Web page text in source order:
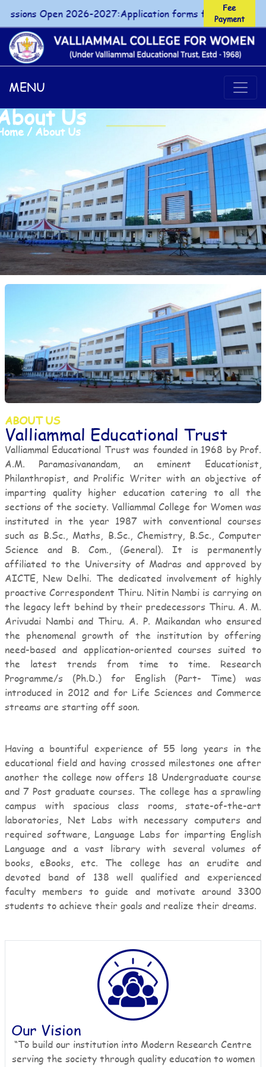
Open 2026-2027:Application forms for UG/PGFee
Payment
MENU
Us
/ About Us
ABOUT US
Valliammal Educational Trust
Valliammal Educational Trust was founded in 1968 by Prof.
A.M. Paramasivanandam, an eminent Educationist,
Philanthropist, and Prolific Writer with an objective of
imparting quality higher education catering to all the
sections of the society. Valliammal College for Women was
instituted in the year 1987 with conventional courses
such as B.Sc., Maths, B.Sc., Chemistry, B.Sc., Computer
Science and B. Com., (General). It is permanently
affiliated to the University of Madras and approved by
AICTE, New Delhi. The dedicated involvement of highly
proactive Correspondent Thiru. Nitin Nambi is carrying on
the legacy left behind by their predecessors Thiru. A. M.
Arivudai Nambi and Thiru. A. P. Maikandan who ensured
the phenomenal growth of the institution by offering
need-based and application-oriented courses suited to
the latest trends from time to time. Research
Programme/s (Ph.D.) for English (Part- Time) was
introduced in 2012 and for Life Sciences and Commerce
streams are starting off soon.
Having a bountiful experience of 55 long years in the
educational field and having crossed milestones one after
another the college now offers 18 Undergraduate course
and 7 Post graduate courses. The college has a sprawling
campus with spacious class rooms, state-of-the-art
laboratories, Net Labs with necessary computers and
required software, Language Labs for imparting English
Language and a vast library with several volumes of
books, eBooks, etc. The college has an erudite and
devoted band of 138 well qualified and experienced
faculty members to guide and motivate around 3300
students to achieve their goals and realize their dreams.
Our Vision
“To build our institution into Modern Research Centre
serving the society through quality education to women